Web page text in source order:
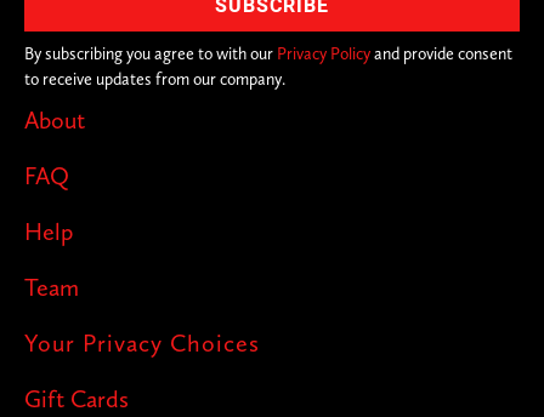
About
FAQ
Help
Team
Your Privacy Choices
Gift Cards
By subscribing you agree to with our Privacy Policyand provide consent
to receive updates from our company.